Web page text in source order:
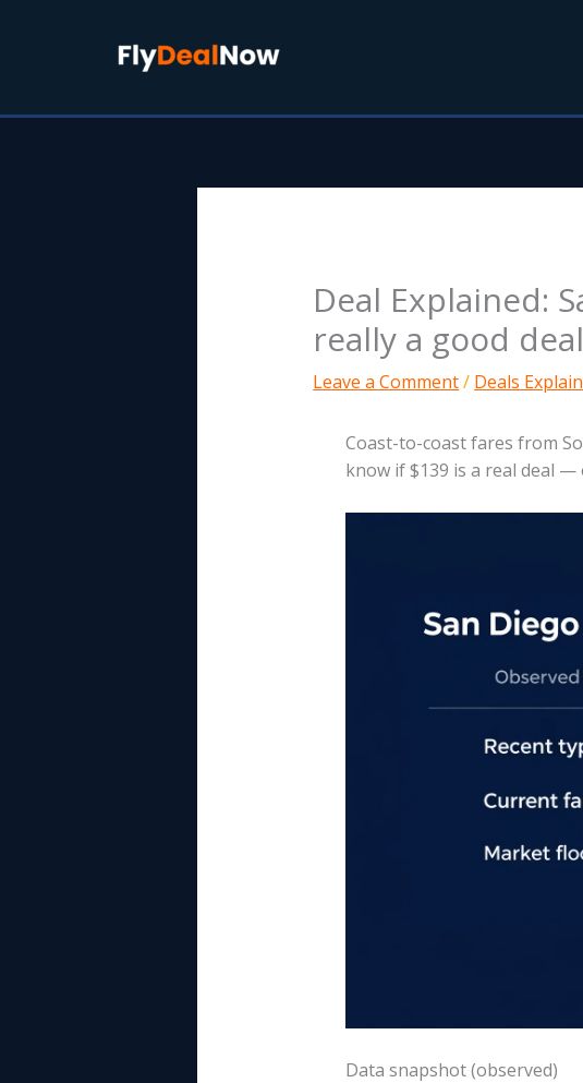
Deal Explained:
really a good
Leave a Comment/ Deals
Coast-to-coast fares from
know if $139 is a real deal
Data snapshot (observed)